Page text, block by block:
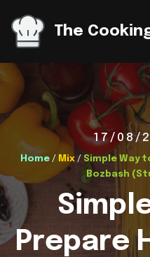
The
17/08/
Home/ Mix/ Simple Way
Bozbash
Prepare